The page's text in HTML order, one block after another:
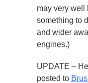
may very well
something to
and wider
engines.)
UPDATE –
posted to